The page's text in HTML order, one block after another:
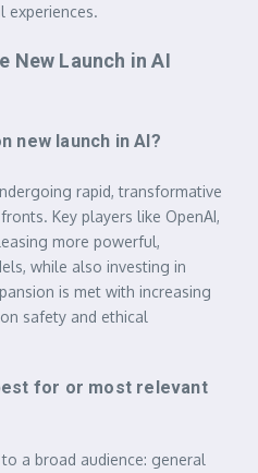
experiences.
New Launch in AI
new launch in AI?
rapid, transformative
Key players like OpenAI,
more powerful,
while also investing in
is met with increasing
safety and ethical
for or most relevant
a broad audience: general